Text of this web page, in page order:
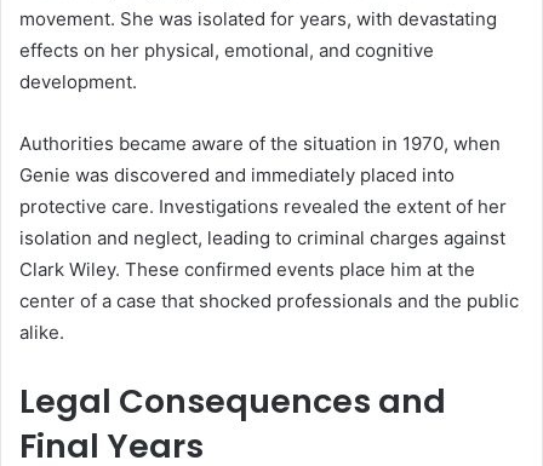
movement. She was isolated for years, with devastating
effects on her physical, emotional, and cognitive
development.
Authorities became aware of the situation in 1970, when
Genie was discovered and immediately placed into
protective care. Investigations revealed the extent of her
isolation and neglect, leading to criminal charges against
Clark Wiley. These confirmed events place him at the
center of a case that shocked professionals and the public
alike.
Legal Consequences and
Final Years